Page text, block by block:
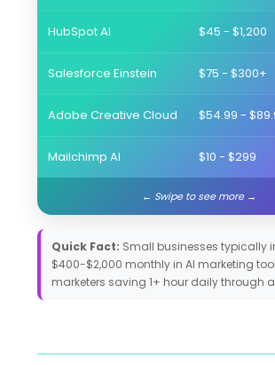
HubSpot AI $45 - $1,200
Salesforce Einstein $75 - $300+
Adobe Creative Cloud $54.99 -
Mailchimp AI $10 - $299
Quick Fact: Small businesses typically
$400-$2,000 monthly in AI marketing
marketers saving 1+ hour daily through